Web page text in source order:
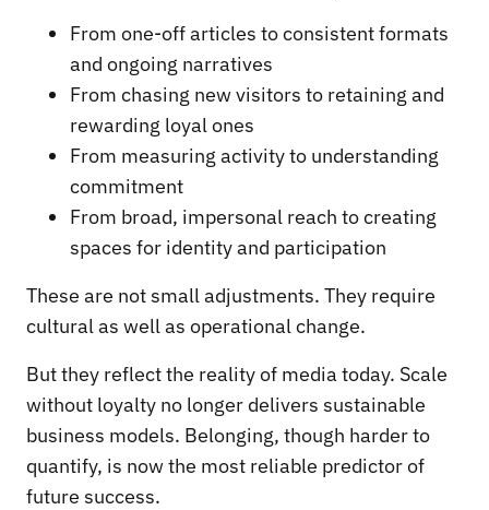
From one-off articles to consistent formats
and ongoing narratives
From chasing new visitors to retaining and
rewarding loyal ones
From measuring activity to understanding
commitment
From broad, impersonal reach to creating
spaces for identity and participation
These are not small adjustments. They require
cultural as well as operational change.
But they reflect the reality of media today. Scale
without loyalty no longer delivers sustainable
business models. Belonging, though harder to
quantify, is now the most reliable predictor of
future success.